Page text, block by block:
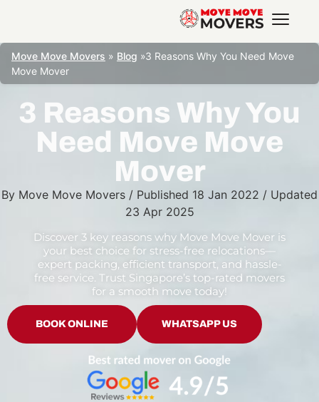
Move Move Movers » Blog »3 Reasons Why You Need Move
Move Mover
3 Reasons Why You
Need Move Move
Mover
By Move Move Movers / Published 18 Jan 2022 / Updated
23 Apr 2025
Discover 3 key reasons why Move Move Mover is
your best choice for stress-free relocations—
expert packing, efficient transport, and hassle-
free service. Trust Singapore’s top-rated movers
for a smooth move today!
BOOK ONLINE WHATSAPP US